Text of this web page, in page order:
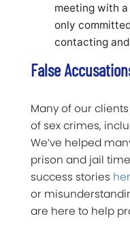
meeting with
only
contacting
False
Many of our
of sex crimes,
We’ve helped
prison and jail
success stories
or
are here to help